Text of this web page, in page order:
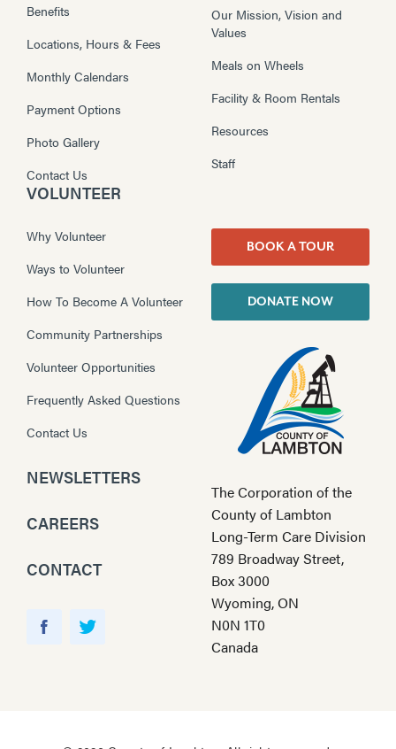
Benefits
Locations, Hours & Fees
Monthly Calendars
Payment Options
Photo Gallery
Contact Us
Our Mission, Vision and
Values
Meals on Wheels
Facility & Room Rentals
Resources
Staff
VOLUNTEER
Why Volunteer
Ways to Volunteer
How To Become A Volunteer
Community Partnerships
Volunteer Opportunities
Frequently Asked Questions
Contact Us
NEWSLETTERS
CAREERS
CONTACT
BOOK A TOUR
DONATE NOW
The Corporation of the
County of Lambton
Long-Term Care Division
789 Broadway Street,
Box 3000
Wyoming, ON
N0N 1T0
Canada